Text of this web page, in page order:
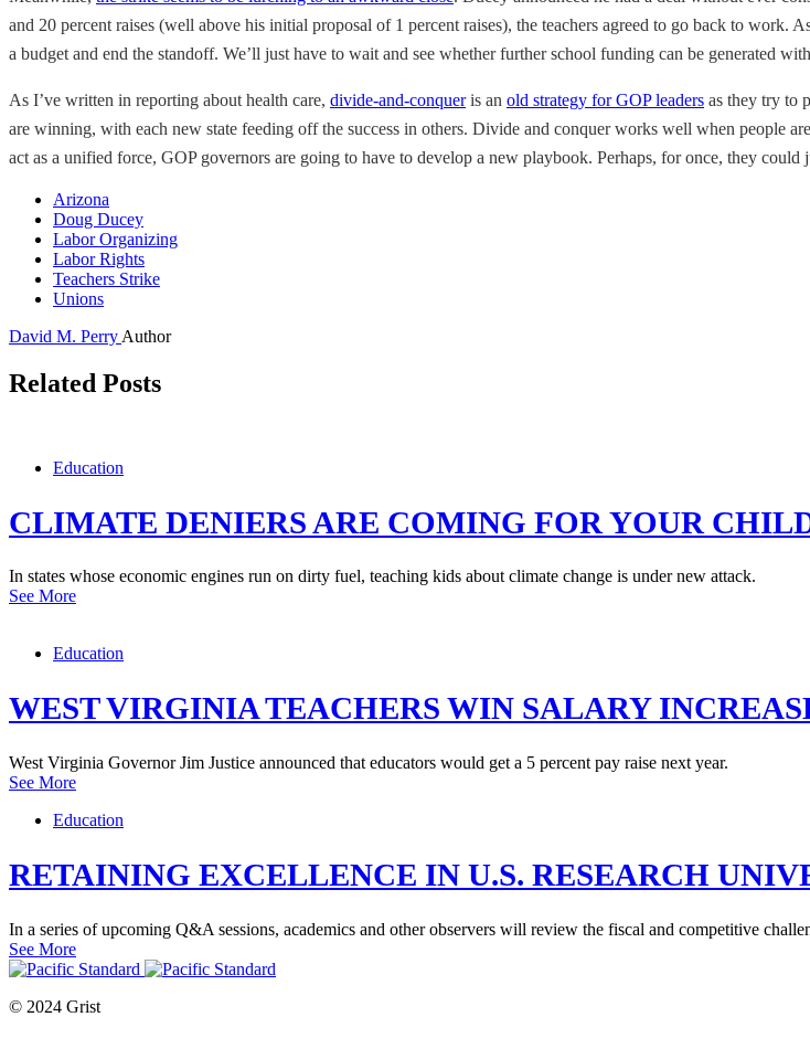
and 20 percent raises (well above his initial proposal of 1 percent raises), the teachers agreed to go back to work.
a budget and end the standoff. We’ll just have to wait and see whether further school funding can be generated
As I’ve written in reporting about health care, divide-and-conqueris an old strategy for GOP leaders as they try to
are winning, with each new state feeding off the success in others. Divide and conquer works well when people
act as a unified force, GOP governors are going to have to develop a new playbook. Perhaps, for once, they could
Arizona
Doug Ducey
Labor Organizing
Labor Rights
Teachers Strike
Unions
David M. Perry Author
Related Posts
Education
CLIMATE DENIERS ARE COMING FOR YOUR
In states whose economic engines run on dirty fuel, teaching kids about climate change is under new attack.
See More
Education
WEST VIRGINIA TEACHERS WIN SALARY
West Virginia Governor Jim Justice announced that educators would get a 5 percent pay raise next year.
See More
Education
RETAINING EXCELLENCE IN U.S. RESEARCH
In a series of upcoming Q&A sessions, academics and other observers will review the fiscal and competitive
See More
© 2024 Grist